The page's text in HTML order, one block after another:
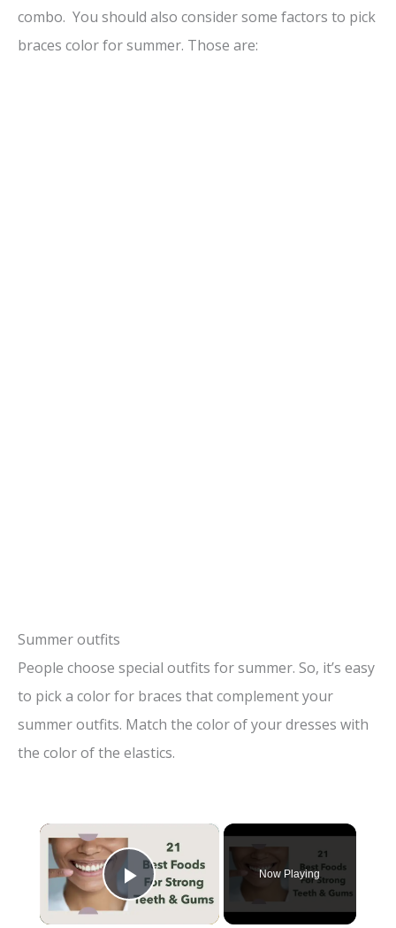
combo. You should also consider some factors to pick
braces color for summer. Those are:
Summer outfits
People choose special outfits for summer. So, it’s easy
to pick a color for braces that complement your
summer outfits. Match the color of your dresses with
the color of the elastics.
×
Play Video
Now Playing